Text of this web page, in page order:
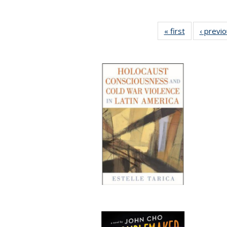
« first
Full listing
table:
‹